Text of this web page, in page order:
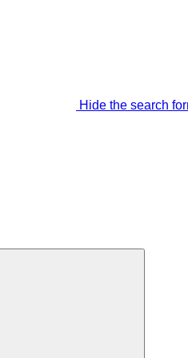
Hide the search